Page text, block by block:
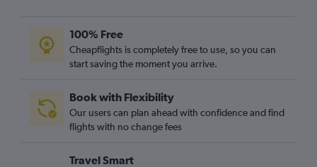
100% Free
Cheapflights is completely free to use, so you can
start saving the moment you arrive.
Book with Flexibility
Our users can plan ahead with confidence and find
flights with no change fees
Travel Smart